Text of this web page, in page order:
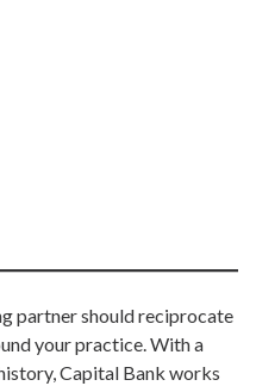
partner should reciprocate
your practice. With a
Capital Bank works